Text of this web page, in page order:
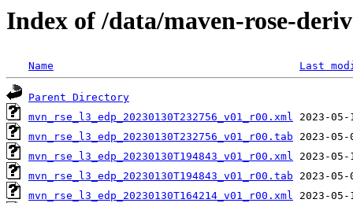
Index of /data/maven-rose-
Name Last
Parent Directory
mvn_rse_l3_edp_20230130T232756_v01_r00.xml
mvn_rse_l3_edp_20230130T232756_v01_r00.tab
mvn_rse_l3_edp_20230130T194843_v01_r00.xml
mvn_rse_l3_edp_20230130T194843_v01_r00.tab
mvn_rse_l3_edp_20230130T164214_v01_r00.xml